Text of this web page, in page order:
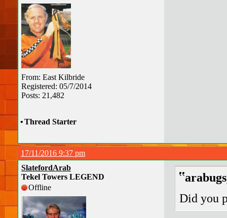
From: East Kilbride
Registered: 05/7/2014
Posts: 21,482
•Thread Starter
17/11/2016 9:37 pm
SlatefordArab
Tekel Towers LEGEND
Offline
Did you